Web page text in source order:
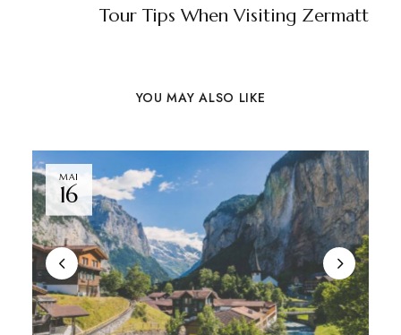
Tour Tips When Visiting Zermatt
YOU MAY ALSO LIKE
MAI
16